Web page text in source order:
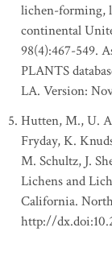
lichen-forming,
continental
98(4):467-549.
PLANTS
LA. Version:
Hutten, M., U.
Fryday, K.
M. Schultz, J.
Lichens and
California.
http://